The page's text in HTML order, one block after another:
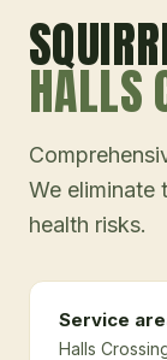
HALLS
We eliminate
health risks.
Service
Halls